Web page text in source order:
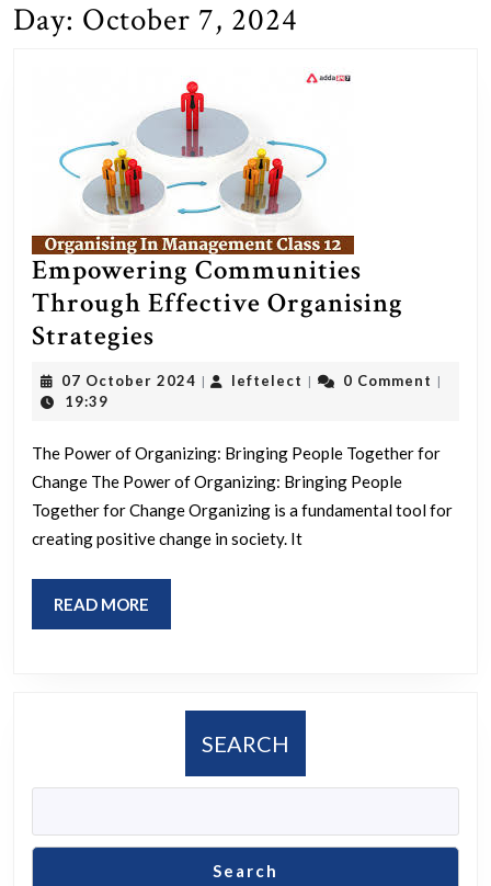
Day: October 7, 2024
Empowering Communities
Through Effective Organising
Strategies
Communities
Through
Organising
Strategies
07 October 2024 07
| leftelect leftelect
| 0 Comment |
19:39
The Power of Organizing: Bringing People Together for
Change The Power of Organizing: Bringing People
Together for Change Organizing is a fundamental tool for
creating positive change in society. It
READ MORE
MORE
SEARCH
Search